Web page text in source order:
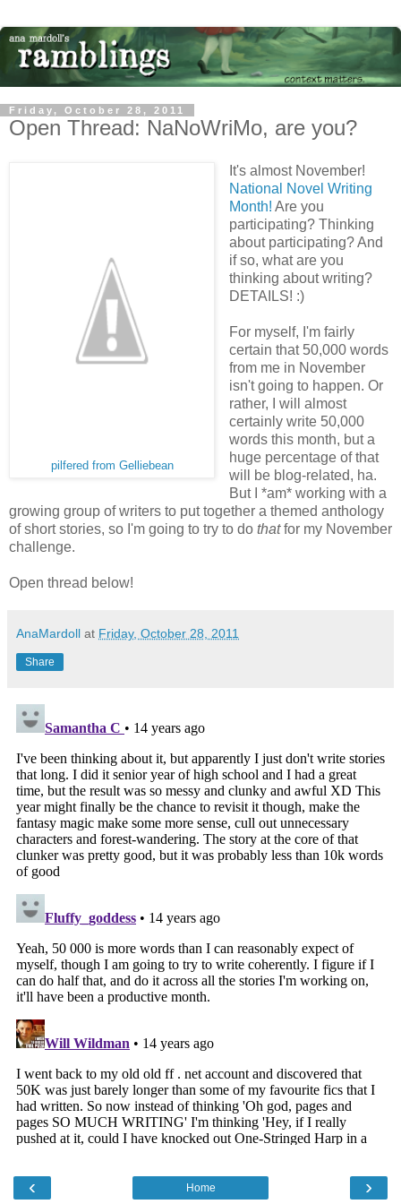
Friday, October 28, 2011
Open Thread: NaNoWriMo, are you?
pilfered from Gelliebean
It's almost November!
National Novel Writing
Month! Are you
participating? Thinking
about participating? And
if so, what are you
thinking about writing?
DETAILS! :)
For myself, I'm fairly
certain that 50,000 words
from me in November
isn't going to happen. Or
rather, I will almost
certainly write 50,000
words this month, but a
huge percentage of that
will be blog-related, ha.
But I *am* working with a
growing group of writers to put together a themed anthology
of short stories, so I'm going to try to do thatfor my November
challenge.
Open thread below!
AnaMardoll at Friday, October 28, 2011
Share
‹ ›
Home